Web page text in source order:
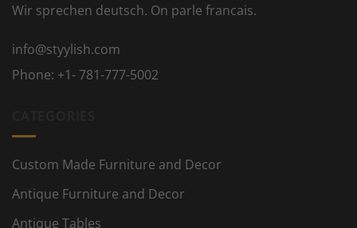
Wir sprechen deutsch. On parle francais.
info@styylish.com
Phone: +1- 781-777-5002
Custom Made Furniture and Decor
Antique Furniture and Decor
Antique Tables